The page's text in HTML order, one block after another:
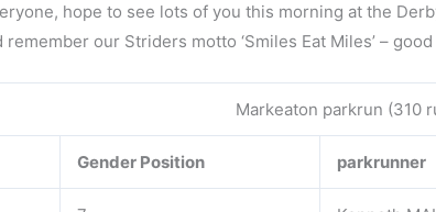
hope to see lots of you this morning at the
remember our Striders motto ‘Smiles Eat Miles’ –
Markeaton parkrun (310
Gender Position parkrunner